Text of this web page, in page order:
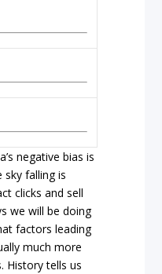
negative bias is
falling is
clicks and sell
we will be doing
factors leading
much more
History tells us